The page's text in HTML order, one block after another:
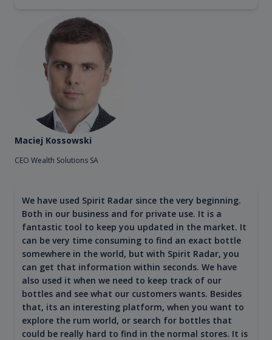
Maciej Kossowski
CEO Wealth Solutions SA
We have used Spirit Radar since the very beginning.
Both in our business and for private use. It is a
fantastic tool to keep you updated in the market. It
can be very time consuming to find an exact bottle
somewhere in the world, but with Spirit Radar, you
can get that information within seconds. We have
also used it when we need to keep track of our
bottles and see what our customers wants. Besides
that, its an interesting platform, when you want to
explore the rum world, or search for bottles that
could be really hard to find in the normal stores. It is